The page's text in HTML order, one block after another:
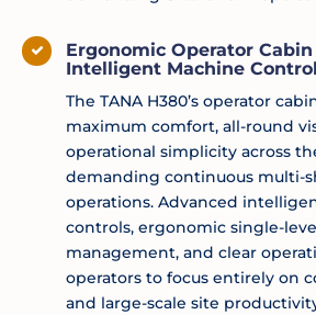
Ergonomic Operator
Intelligent Machine
The TANA H380’s operator
maximum comfort, all-round
operational simplicity across
demanding continuous multi-
operations. Advanced
controls, ergonomic single-
management, and clear
operators to focus entirely on
and large-scale site